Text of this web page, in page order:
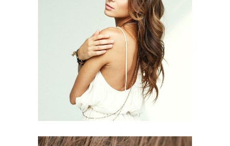
PIXIE
HAIR PRODUCTS